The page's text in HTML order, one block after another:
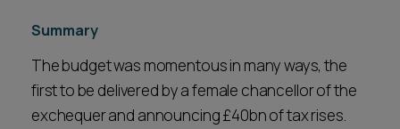
Summary
The budget was momentous in many ways, the
first to be delivered by a female chancellor of the
exchequer and announcing £40bn of tax rises.